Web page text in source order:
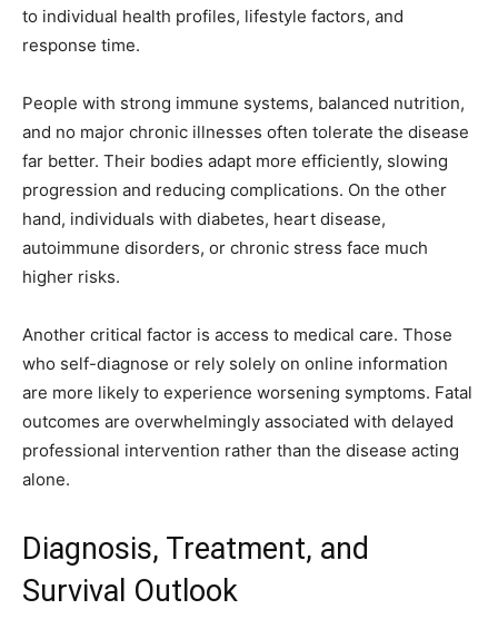
to individual health profiles, lifestyle factors, and
response time.
People with strong immune systems, balanced nutrition,
and no major chronic illnesses often tolerate the disease
far better. Their bodies adapt more efficiently, slowing
progression and reducing complications. On the other
hand, individuals with diabetes, heart disease,
autoimmune disorders, or chronic stress face much
higher risks.
Another critical factor is access to medical care. Those
who self-diagnose or rely solely on online information
are more likely to experience worsening symptoms. Fatal
outcomes are overwhelmingly associated with delayed
professional intervention rather than the disease acting
alone.
Diagnosis, Treatment, and
Survival Outlook